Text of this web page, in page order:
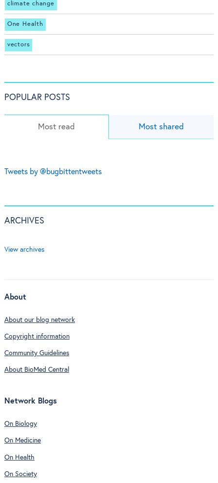
climate change
One Health
vectors
POPULAR POSTS
Most read Most shared
Tweets by @bugbittentweets
ARCHIVES
View archives
About
About our blog network
Copyright information
Community Guidelines
About BioMed Central
Network Blogs
On Biology
On Medicine
On Health
On Society